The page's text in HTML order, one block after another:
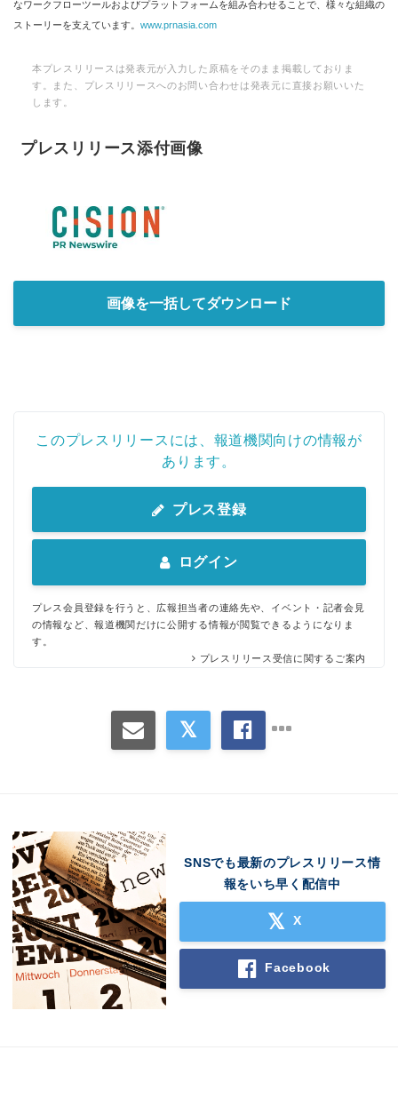
なワークフローツールおよびプラットフォームを組み合わせることで、様々な組織の
ストーリーを支えています。 www.prnasia.com
本プレスリリースは発表元が入力した原稿をそのまま掲載しておりま
す。また、プレスリリースへのお問い合わせは発表元に直接お願いいた
します。
プレスリリース添付画像
画像を一括してダウンロード
このプレスリリースには、報道機関向けの情報が
あります。
プレス登録
ログイン
プレス会員登録を行うと、広報担当者の連絡先や、イベント・記者会見
の情報など、報道機関だけに公開する情報が閲覧できるようになりま
す。
プレスリリース受信に関するご案内
SNSでも最新のプレスリリース情
報をいち早く配信中
X
Facebook